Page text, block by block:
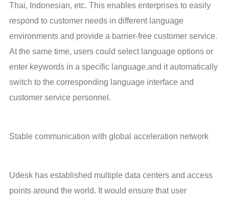
Thai, Indonesian, etc. This enables enterprises to easily
respond to customer needs in different language
environments and provide a barrier-free customer service.
At the same time, users could select language options or
enter keywords in a specific language,and it automatically
switch to the corresponding language interface and
customer service personnel.
Stable communication with global acceleration network
Udesk has established multiple data centers and access
points around the world. It would ensure that user